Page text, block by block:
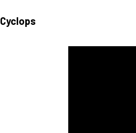
Cyclops